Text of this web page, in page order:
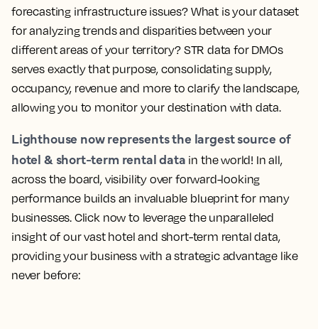
forecasting infrastructure issues? What is your dataset
for analyzing trends and disparities between your
different areas of your territory? STR data for DMOs
serves exactly that purpose, consolidating supply,
occupancy, revenue and more to clarify the landscape,
allowing you to monitor your destination with data.
Lighthouse now represents the largest source of
hotel & short-term rental data in the world! In all,
across the board, visibility over forward-looking
performance builds an invaluable blueprint for many
businesses. Click now to leverage the unparalleled
insight of our vast hotel and short-term rental data,
providing your business with a strategic advantage like
never before: